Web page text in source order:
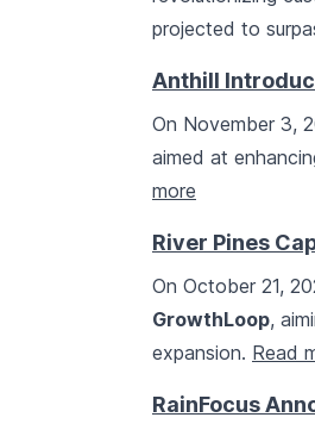
projected to
Anthill
On November 3,
aimed at
more
River Pines
On October 21,
GrowthLoop,
expansion. Read
RainFocus